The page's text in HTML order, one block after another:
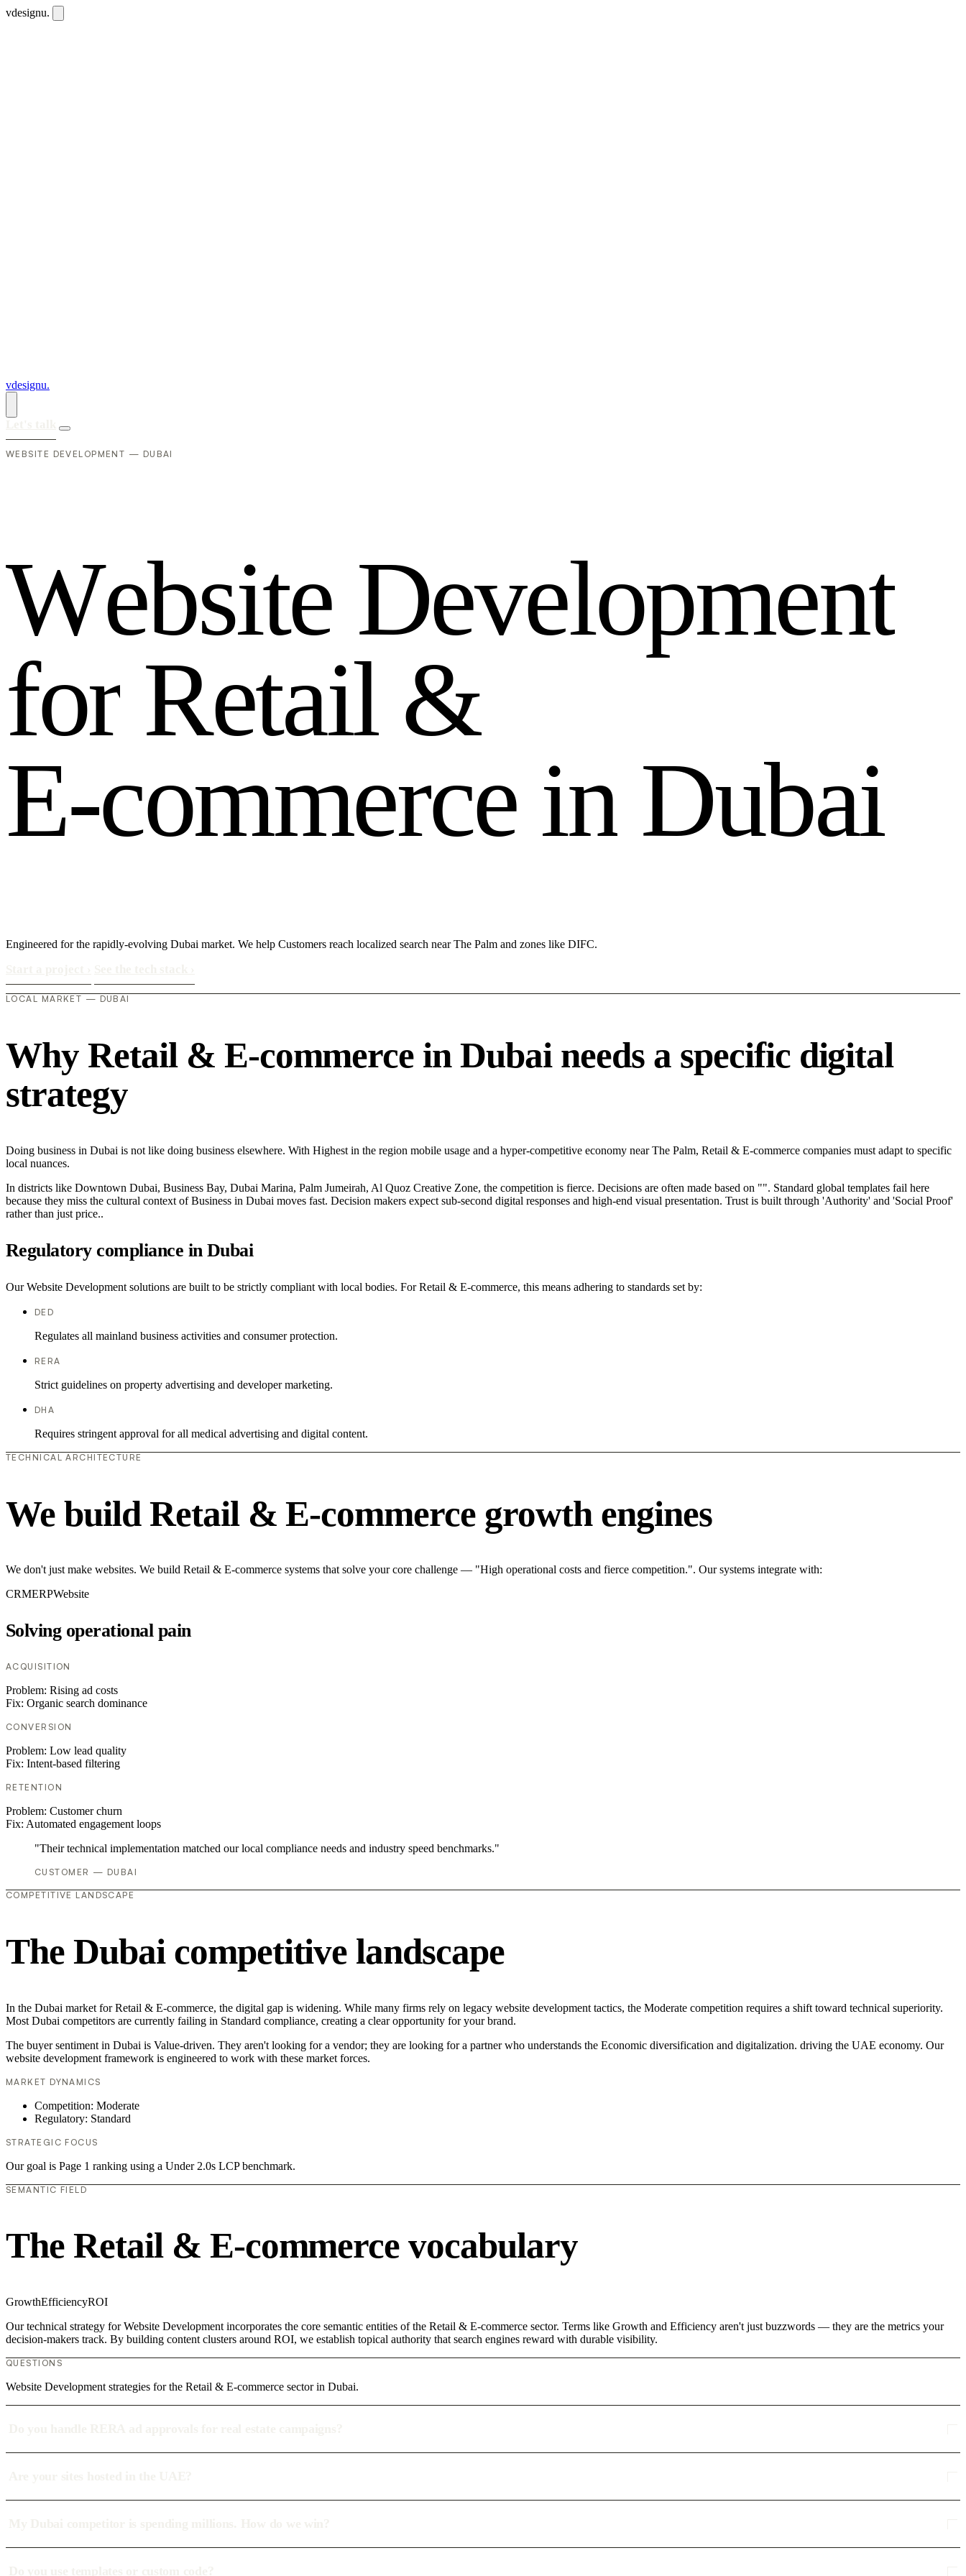
vdesignu.
vdesignu.
WEBSITE DEVELOPMENT — DUBAI
Website Development
for Retail &
E-commerce in Dubai
Engineered for the rapidly-evolving Dubai market. We help Customers reach localized search near The Palm and zones like DIFC.
LOCAL MARKET — DUBAI
Why Retail & E-commerce in Dubai needs a specific digital
strategy
Doing business in Dubai is not like doing business elsewhere. With Highest in the region mobile usage and a hyper-competitive economy near The Palm, Retail & E-commerce companies must adapt to specific
local nuances.
In districts like Downtown Dubai, Business Bay, Dubai Marina, Palm Jumeirah, Al Quoz Creative Zone, the competition is fierce. Decisions are often made based on "". Standard global templates fail here
because they miss the cultural context of Business in Dubai moves fast. Decision makers expect sub-second digital responses and high-end visual presentation. Trust is built through 'Authority' and 'Social Proof'
rather than just price..
Regulatory compliance in Dubai
Our Website Development solutions are built to be strictly compliant with local bodies. For Retail & E-commerce, this means adhering to standards set by:
DED
Regulates all mainland business activities and consumer protection.
RERA
Strict guidelines on property advertising and developer marketing.
DHA
Requires stringent approval for all medical advertising and digital content.
TECHNICAL ARCHITECTURE
We build Retail & E-commerce growth engines
We don't just make websites. We build Retail & E-commerce systems that solve your core challenge — "High operational costs and fierce competition.". Our systems integrate with:
CRMERPWebsite
Solving operational pain
ACQUISITION
Problem: Rising ad costs
Fix: Organic search dominance
CONVERSION
Problem: Low lead quality
Fix: Intent-based filtering
RETENTION
Problem: Customer churn
Fix: Automated engagement loops
"Their technical implementation matched our local compliance needs and industry speed benchmarks."
CUSTOMER — DUBAI
COMPETITIVE LANDSCAPE
The Dubai competitive landscape
In the Dubai market for Retail & E-commerce, the digital gap is widening. While many firms rely on legacy website development tactics, the Moderate competition requires a shift toward technical superiority.
Most Dubai competitors are currently failing in Standard compliance, creating a clear opportunity for your brand.
The buyer sentiment in Dubai is Value-driven. They aren't looking for a vendor; they are looking for a partner who understands the Economic diversification and digitalization. driving the UAE economy. Our
website development framework is engineered to work with these market forces.
MARKET DYNAMICS
Competition: Moderate
Regulatory: Standard
STRATEGIC FOCUS
Our goal is Page 1 ranking using a Under 2.0s LCP benchmark.
SEMANTIC FIELD
The Retail & E-commerce vocabulary
GrowthEfficiencyROI
Our technical strategy for Website Development incorporates the core semantic entities of the Retail & E-commerce sector. Terms like Growth and Efficiency aren't just buzzwords — they are the metrics your
decision-makers track. By building content clusters around ROI, we establish topical authority that search engines reward with durable visibility.
QUESTIONS
Website Development strategies for the Retail & E-commerce sector in Dubai.